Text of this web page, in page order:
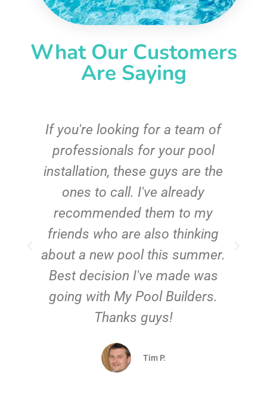
What Our Customers
Are Saying
If you're looking for a team of
professionals for your pool
installation, these guys are the
ones to call. I've already
recommended them to my
friends who are also thinking
about a new pool this summer.
Best decision I've made was
going with My Pool Builders.
Thanks guys!
Tim P.